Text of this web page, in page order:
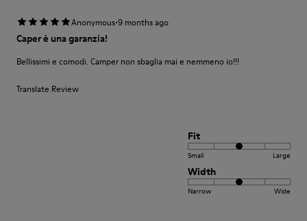
Anonymous·9 months ago
Caper è una garanzia!
Bellissimi e comodi. Camper non sbaglia mai e nemmeno io!!!
Translate Review
Fit
Small Large
Width
Narrow Wide